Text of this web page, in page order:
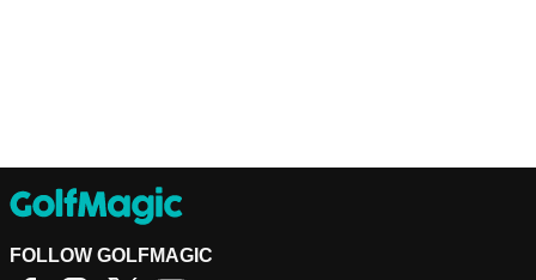
FOLLOW GOLFMAGIC